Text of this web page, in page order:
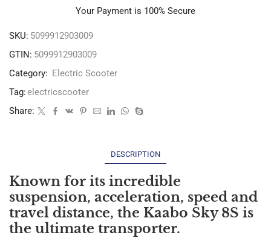
Your Payment is 100% Secure
SKU: 5099912903009
GTIN: 5099912903009
Category: Electric Scooter
Tag:electricscooter
Share:
DESCRIPTION
Known for its incredible
suspension, acceleration, speed and
travel distance, the Kaabo Sky 8S is
the ultimate transporter.